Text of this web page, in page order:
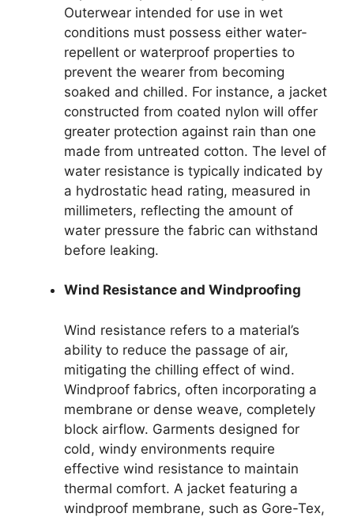
Outerwear intended for use in wet
conditions must possess either water-
repellent or waterproof properties to
prevent the wearer from becoming
soaked and chilled. For instance, a jacket
constructed from coated nylon will offer
greater protection against rain than one
made from untreated cotton. The level of
water resistance is typically indicated by
a hydrostatic head rating, measured in
millimeters, reflecting the amount of
water pressure the fabric can withstand
before leaking.
Wind Resistance and Windproofing
Wind resistance refers to a material’s
ability to reduce the passage of air,
mitigating the chilling effect of wind.
Windproof fabrics, often incorporating a
membrane or dense weave, completely
block airflow. Garments designed for
cold, windy environments require
effective wind resistance to maintain
thermal comfort. A jacket featuring a
windproof membrane, such as Gore-Tex,